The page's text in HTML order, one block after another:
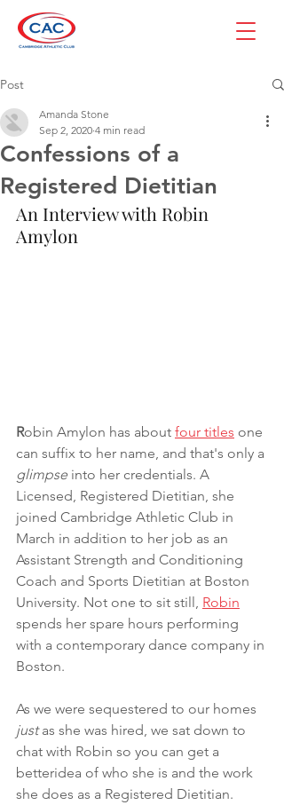
Post
Confessions of a
Registered Dietitian
Amanda Stone
Sep 2, 2020 4 min read
An Interview with Robin
Amylon
Robin Amylon has about four titles one
can suffix to her name, and that's only a
glimpse into her credentials. A
Licensed, Registered Dietitian, she
joined Cambridge Athletic Club in
March in addition to her job as an
Assistant Strength and Conditioning
Coach and Sports Dietitian at Boston
University. Not one to sit still, Robin
spends her spare hours performing
with a contemporary dance company in
Boston.
As we were sequestered to our homes
just as she was hired, we sat down to
chat with Robin so you can get a
betteridea of who she is and the work
she does as a Registered Dietitian.